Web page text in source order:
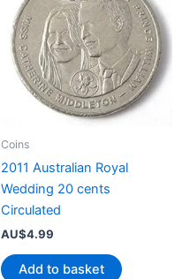
Coins
2011 Australian Royal
Wedding 20 cents
Circulated
AU$4.99
Add to basket